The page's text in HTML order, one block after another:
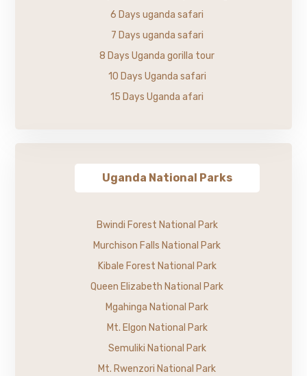
6 Days uganda safari
7 Days uganda safari
8 Days Uganda gorilla tour
10 Days Uganda safari
15 Days Uganda afari
Uganda National Parks
Bwindi Forest National Park
Murchison Falls National Park
Kibale Forest National Park
Queen Elizabeth National Park
Mgahinga National Park
Mt. Elgon National Park
Semuliki National Park
Mt. Rwenzori National Park